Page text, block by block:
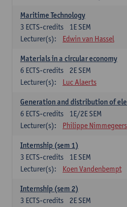
Maritime Technology
1E SEM
3 ECTS-credits
Lecturer(s):
Edwin van Hassel
Materials in a circular economy
2E SEM
6 ECTS-credits
Lecturer(s):
Luc Alaerts
Generation and distribution of
1E/2E SEM
6 ECTS-credits
Lecturer(s):
Philippe Nimmegeers
Internship (sem 1)
1E SEM
3 ECTS-credits
Lecturer(s):
Koen Vandenbempt
Internship (sem 2)
2E SEM
3 ECTS-credits